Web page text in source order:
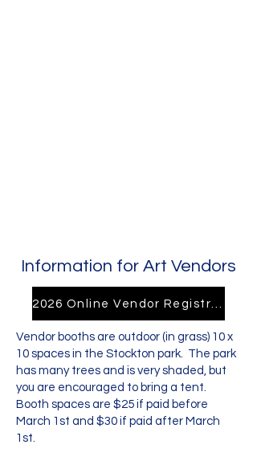
Information for Art Vendors
Vendor booths are outdoor (in grass) 10 x
10 spaces in the Stockton park. The park
has many trees and is very shaded, but
you are encouraged to bring a tent.
Booth spaces are $25 if paid before
March 1st and $30 if paid after March
1st.